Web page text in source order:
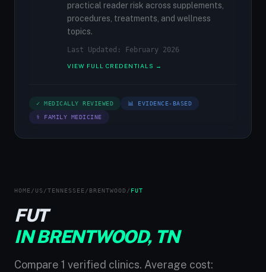
practical reader risk across supplements,
procedures, treatments, and wellness
topics.
Last Updated: February 2026
VIEW FULL CREDENTIALS →
✓ MEDICALLY REVIEWED 📊 EVIDENCE-BASED
⚕ FAMILY MEDICINE
HOME / US /TENNESSEE / BRENTWOOD / FUT
FUT
IN BRENTWOOD, TN
Compare 1 verified clinics. Average cost: